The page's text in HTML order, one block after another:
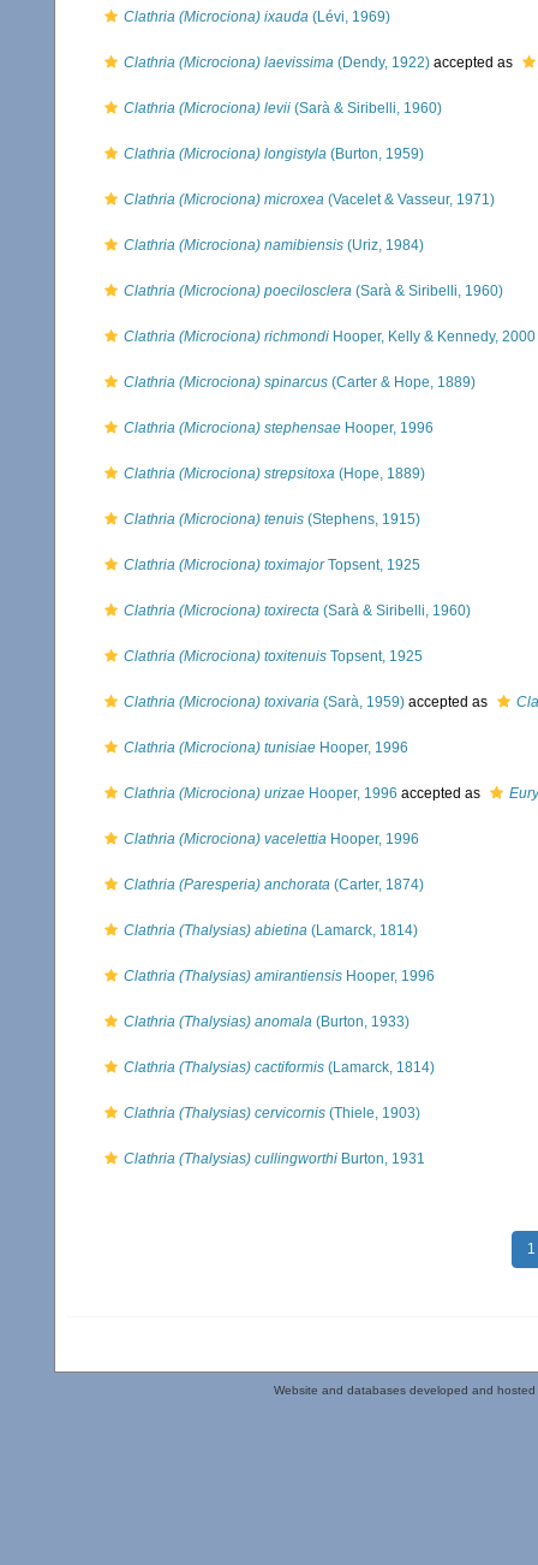
Clathria (Microciona) ixauda (Lévi, 1969)
Clathria (Microciona) laevissima (Dendy, 1922) accepted as
Clathria (Microciona) levii (Sarà & Siribelli, 1960)
Clathria (Microciona) longistyla (Burton, 1959)
Clathria (Microciona) microxea (Vacelet & Vasseur, 1971)
Clathria (Microciona) namibiensis (Uriz, 1984)
Clathria (Microciona) poecilosclera (Sarà & Siribelli, 1960)
Clathria (Microciona) richmondi Hooper, Kelly & Kennedy, 2000
Clathria (Microciona) spinarcus (Carter & Hope, 1889)
Clathria (Microciona) stephensae Hooper, 1996
Clathria (Microciona) strepsitoxa (Hope, 1889)
Clathria (Microciona) tenuis (Stephens, 1915)
Clathria (Microciona) toximajorTopsent, 1925
Clathria (Microciona) toxirecta (Sarà & Siribelli, 1960)
Clathria (Microciona) toxitenuis Topsent, 1925
Clathria (Microciona) toxivaria (Sarà, 1959) accepted as
Clathria (Microciona) tunisiae Hooper, 1996
Clathria (Microciona) urizae Hooper, 1996 accepted as
Clathria (Microciona) vacelettia Hooper, 1996
Clathria (Paresperia) anchorata (Carter, 1874)
Clathria (Thalysias) abietina (Lamarck, 1814)
Clathria (Thalysias) amirantiensis Hooper, 1996
Clathria (Thalysias) anomala (Burton, 1933)
Clathria (Thalysias) cactiformis (Lamarck, 1814)
Clathria (Thalysias) cervicornis (Thiele, 1903)
Clathria (Thalysias) cullingworthi Burton, 1931
1
Website and databases developed and